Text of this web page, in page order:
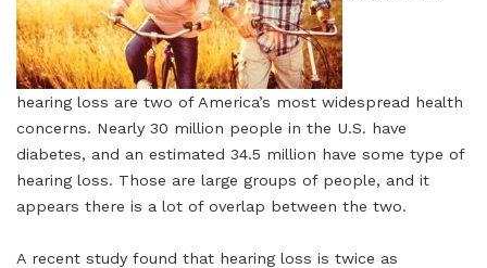
hearing loss are two of America’s most widespread health
concerns. Nearly 30 million people in the U.S. have
diabetes, and an estimated 34.5 million have some type of
hearing loss. Those are large groups of people, and it
appears there is a lot of overlap between the two.
A recent study found that hearing loss is twice as